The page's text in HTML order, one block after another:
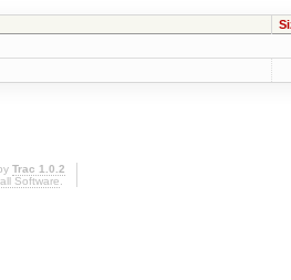
Trac 1.0.2
Software.